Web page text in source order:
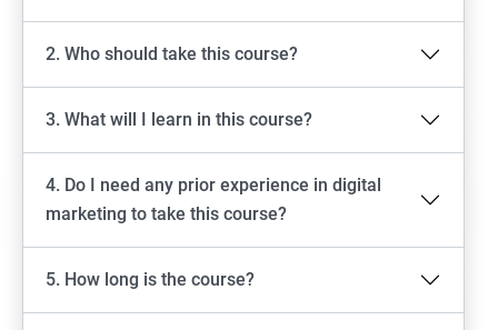
2. Who should take this course?
3. What will I learn in this course?
4. Do I need any prior experience in digital
marketing to take this course?
5. How long is the course?